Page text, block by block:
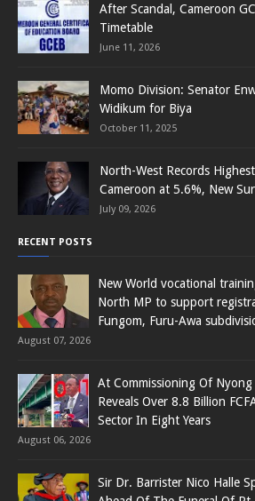
After Scandal, Cameroon
Timetable
June 11, 2026
Momo Division: Senator
Widikum for Biya
October 11, 2025
North-West Records
Cameroon at 5.6%, New
July 09, 2026
RECENT POSTS
New World vocational
North MP to support
Fungom, Furu-Awa
August 07, 2026
At Commissioning Of
Reveals Over 8.8 Billion
Sector In Eight Years
August 06, 2026
Sir Dr. Barrister Nico Halle